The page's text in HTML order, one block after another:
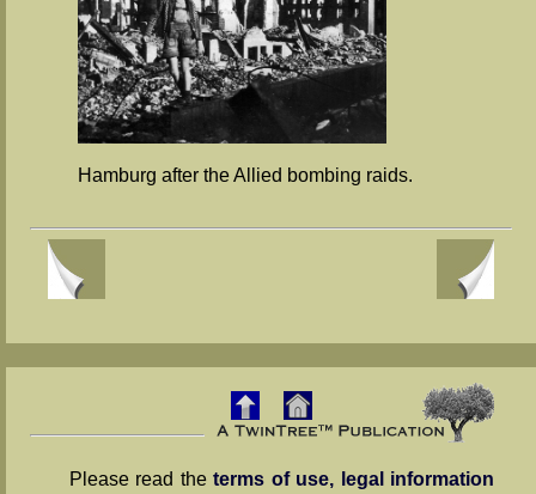
Hamburg after the Allied bombing raids.
Please read theterms of use, legal information